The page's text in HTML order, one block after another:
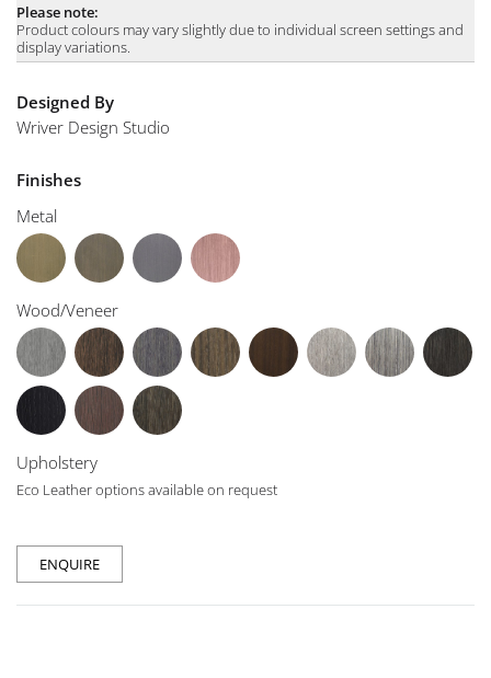
Please note:
Product colours may vary slightly due to individual screen settings and
display variations.
Designed By
Wriver Design Studio
Finishes
Metal
Wood/Veneer
Upholstery
Eco Leather options available on request
ENQUIRE